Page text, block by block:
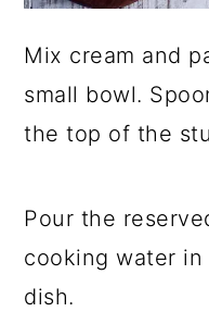
Mix cream and
small bowl.
the top of the
Pour the
cooking water
dish.